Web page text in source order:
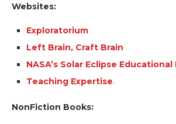
Websites:
Exploratorium
Left Brain, Craft Brain
NASA’s Solar Eclipse
Teaching Expertise.
NonFiction Books: